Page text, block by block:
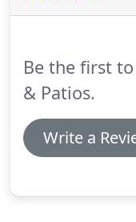
Be the first
& Patios.
Write a